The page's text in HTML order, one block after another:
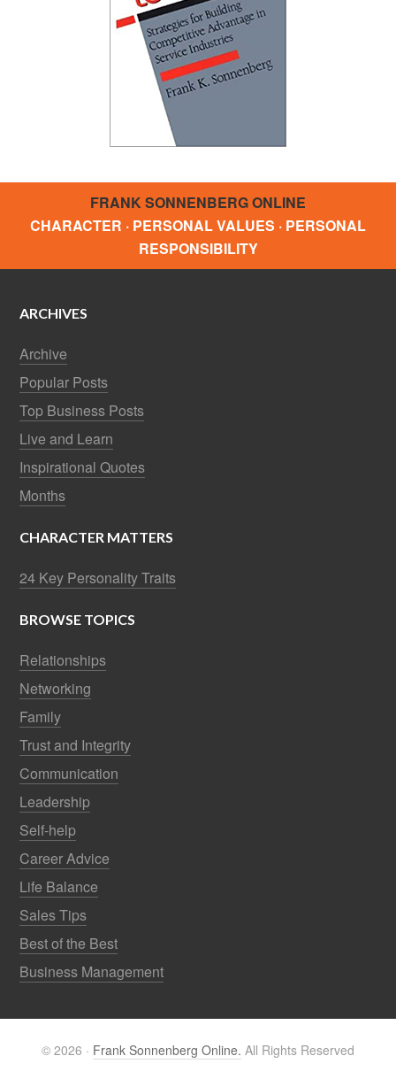
FRANK SONNENBERG ONLINE
CHARACTER · PERSONAL VALUES · PERSONAL
RESPONSIBILITY
ARCHIVES
Archive
Popular Posts
Top Business Posts
Live and Learn
Inspirational Quotes
Months
CHARACTER MATTERS
24 Key Personality Traits
BROWSE TOPICS
Relationships
Networking
Family
Trust and Integrity
Communication
Leadership
Self-help
Career Advice
Life Balance
Sales Tips
Best of the Best
Business Management
© 2026 · Frank Sonnenberg Online. All Rights Reserved